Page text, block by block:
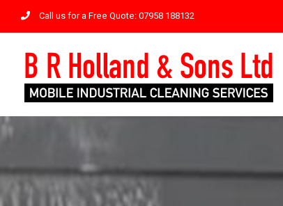
to
content
Call us for a Free Quote: 07958 188132